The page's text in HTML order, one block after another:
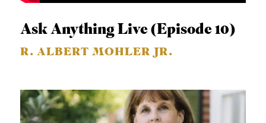
Ask Anything Live (Episode 10)
R. ALBERT MOHLER JR.